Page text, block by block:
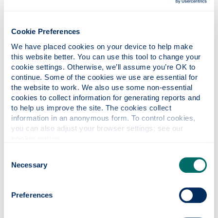
Cookie Preferences
We have placed cookies on your device to help make
this website better. You can use this tool to change your
cookie settings. Otherwise, we’ll assume you’re OK to
continue. Some of the cookies we use are essential for
the website to work. We also use some non-essential
cookies to collect information for generating reports and
to help us improve the site. The cookies collect
information in an anonymous form. To control cookies,
Selection
Necessary
Preferences
You can learn from each
other and others'
experiences
A learner-centered
environment
At Strathclyde, worked based learning is integrated
who are a key part of our Faculty teaching teams.
assessment.